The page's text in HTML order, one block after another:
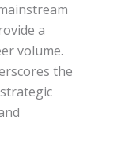
a
volume.
the